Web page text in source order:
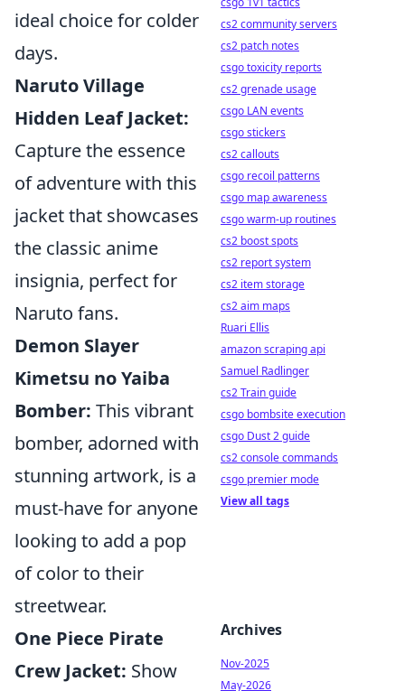
ideal choice for colder
days.
Naruto Village
Hidden Leaf Jacket:
Capture the essence
of adventure with this
jacket that showcases
the classic anime
insignia, perfect for
Naruto fans.
Demon Slayer
Kimetsu no Yaiba
Bomber: This vibrant
bomber, adorned with
stunning artwork, is a
must-have for anyone
looking to add a pop
of color to their
streetwear.
One Piece Pirate
Crew Jacket: Show
cs2 community servers
cs2 patch notes
csgo toxicity reports
cs2 grenade usage
csgo LAN events
csgo stickers
cs2 callouts
csgo recoil patterns
csgo map awareness
csgo warm-up routines
cs2 boost spots
cs2 report system
cs2 item storage
cs2 aim maps
Ruari Ellis
amazon scraping api
Samuel Radlinger
cs2 Train guide
csgo bombsite execution
csgo Dust 2 guide
cs2 console commands
csgo premier mode
View all tags
Archives
Nov-2025
May-2026